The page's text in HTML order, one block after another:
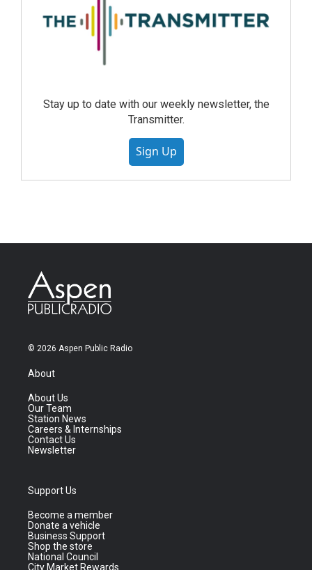
Stay up to date with our weekly newsletter, the
Transmitter.
Sign Up
© 2026 Aspen Public Radio
About
About Us
Our Team
Station News
Careers & Internships
Contact Us
Newsletter
Support Us
Become a member
Donate a vehicle
Business Support
Shop the store
National Council
City Market Rewards